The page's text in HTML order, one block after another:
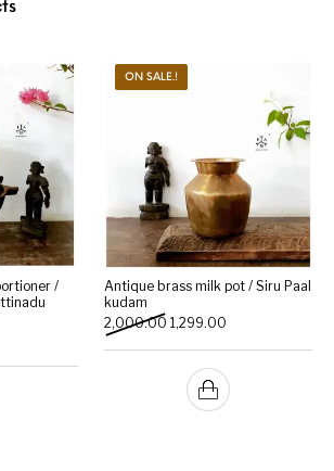
/
was: ₹2,000.00.
Current price is: ₹1,699.00.
ON SALE.!
Antique brass milk pot / Siru Paal
kudam
2,000.00 Original price was:
1,299.00